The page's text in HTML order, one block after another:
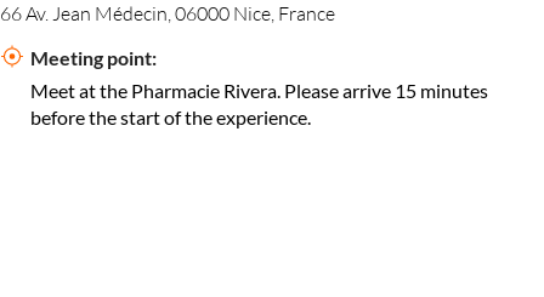
66 Av. Jean Médecin, 06000 Nice, France
Meeting point:
Meet at the Pharmacie Rivera. Please arrive 15 minutes
before the start of the experience.